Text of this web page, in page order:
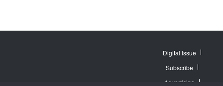
Digital Issue
Subscribe
Advertising